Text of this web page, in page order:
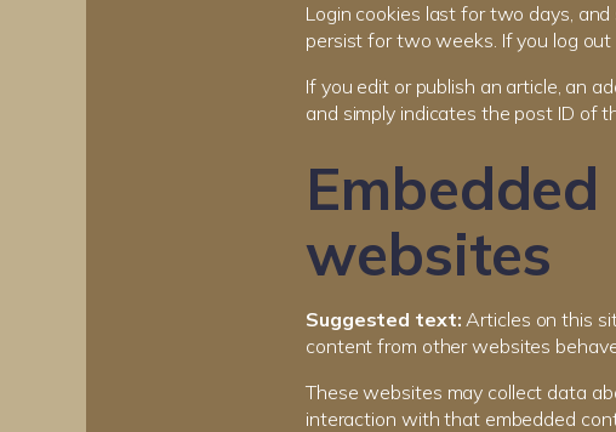
Login cookies last for two days,
persist for two weeks. If you log
If you edit or publish an article, an
and simply indicates the post ID of
websites
Suggested text:Articles on this
content from other websites
These websites may collect data
interaction with that embedded